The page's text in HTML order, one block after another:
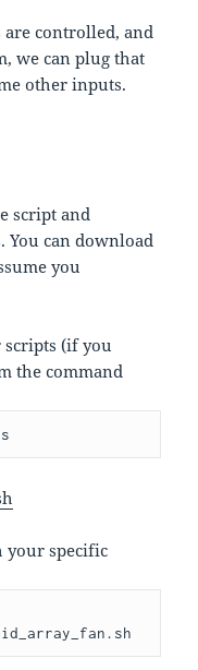
controlled, and
we can plug that
other inputs.
script and
You can download
you
(if you
the command
your specific